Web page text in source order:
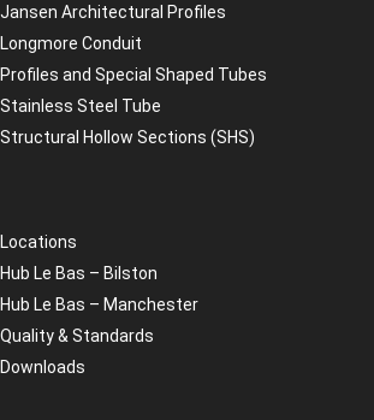
Jansen Architectural Profiles
Longmore Conduit
Profiles and Special Shaped Tubes
Stainless Steel Tube
Structural Hollow Sections (SHS)
Locations
Hub Le Bas – Bilston
Hub Le Bas – Manchester
Quality & Standards
Downloads